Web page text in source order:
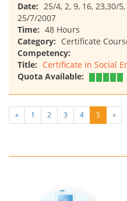
Date: 25/4, 2, 9, 16, 23,30/
25/7/2007
Time: 48 Hours
Category: Certificate
Competency:
Title: Certificate in Social
Quota Available:
« 1 2 3 4 5 »